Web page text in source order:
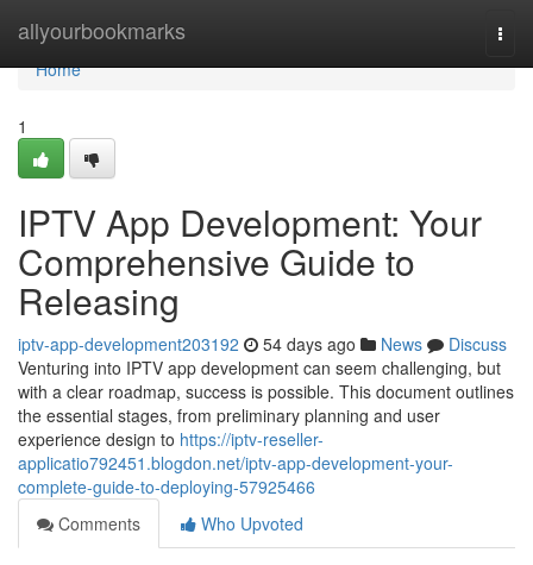
allyourbookmarks
Home
Home
1
IPTV App Development: Your
Comprehensive Guide to
Releasing
iptv-app-development203192 54 days ago News
Discuss
Venturing into IPTV app development can seem challenging, but
with a clear roadmap, success is possible. This document outlines
the essential stages, from preliminary planning and user
experience design to https://iptv-reseller-
applicatio792451.blogdon.net/iptv-app-development-your-
complete-guide-to-deploying-57925466
Comments
Who Upvoted